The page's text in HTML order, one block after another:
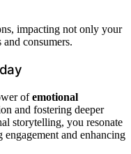
impacting not only your
consumers.
ofemotional
and fostering deeper
storytelling, you resonate
and enhancing